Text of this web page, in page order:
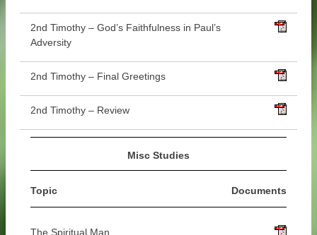
2nd Timothy – God’s Faithfulness in Paul’s
Adversity
2nd Timothy – Final Greetings
2nd Timothy – Review
Misc Studies
Topic Documents
The Spiritual Man